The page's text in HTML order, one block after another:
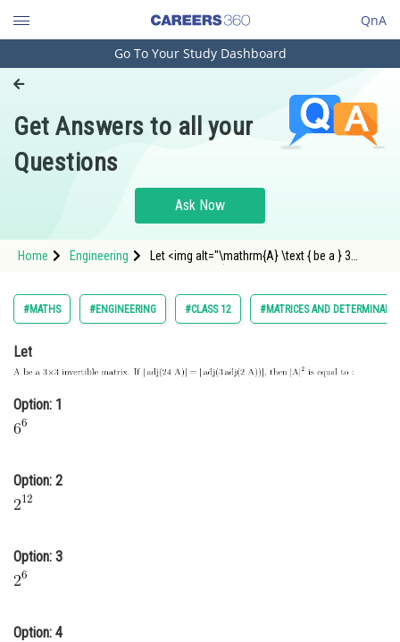
QnA
Engineering and Architecture
Pharmacy
Hospitality and Tourism
Study Abroad
Arts, Commerce & Sciences
Administration
Media, Mass Communication and
Journalism
Go To Your Study Dashboard
Get Answers to all your
Questions
Ask Now
Home Engineering
Let <img alt="\mathrm{A} \text { be a } 3
\mathrm{~A})|=|\operatorname{adj}(3
\operatorname{adj}(2 \mathrm{~A}))| \text {,
then }|\mat
#MATHS #ENGINEERING #CLASS 12 #MATRICES AND
Let
Option: 1
Option: 2
Option: 3
Option: 4